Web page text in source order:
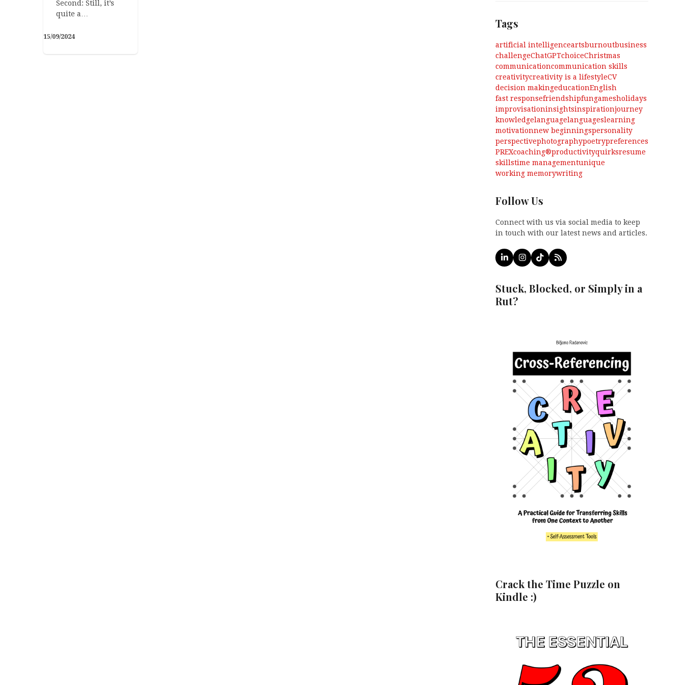
Second: Still, it’s
quite a…
15/09/2024
Tags
artificial intelligenceartsburnoutbusiness
challengeChatGPTchoiceChristmas
communicationcommunication skills
creativitycreativity is a lifestyleCV
decision makingeducationEnglish
fast responsefriendshipfungamesholidays
improvisationinsightsinspirationjourney
knowledgelanguagelanguageslearning
motivationnew beginningspersonality
perspectivephotographypoetrypreferences
PREXcoaching®productivityquirksresume
skillstime managementunique
working memorywriting
Follow Us
Connect with us via social media to keep
in touch with our latest news and articles.
LinkedInInstagram
TiktokRSS
Stuck, Blocked, or Simply in a
Rut?
Crack the Time Puzzle on
Kindle :)